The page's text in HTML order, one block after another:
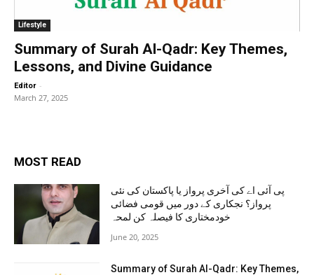
Lifestyle
Summary of Surah Al-Qadr: Key Themes,
Lessons, and Divine Guidance
Editor -
March 27, 2025
MOST READ
پی آئی اے کی آخری پرواز یا پاکستان کی نئی
پرواز؟ نجکاری کے دور میں قومی فضائی
خودمختاری کا فیصلہ کن لمحہ
June 20, 2025
Summary of Surah Al-Qadr: Key Themes,